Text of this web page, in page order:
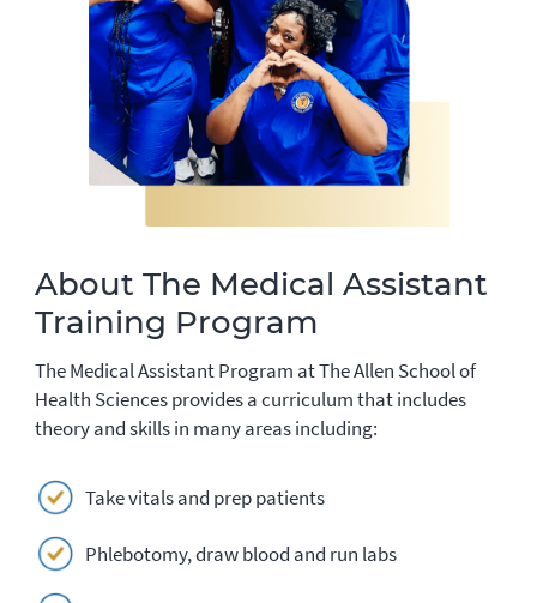
About The Medical Assistant
Training Program
The Medical Assistant Program at The Allen School of
Health Sciences provides a curriculum that includes
theory and skills in many areas including:
Take vitals and prep patients
Phlebotomy, draw blood and run labs